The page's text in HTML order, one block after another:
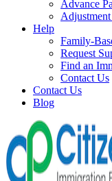
Advance
Help
Family-
Request
Find an
Contact Us
Contact Us
Blog